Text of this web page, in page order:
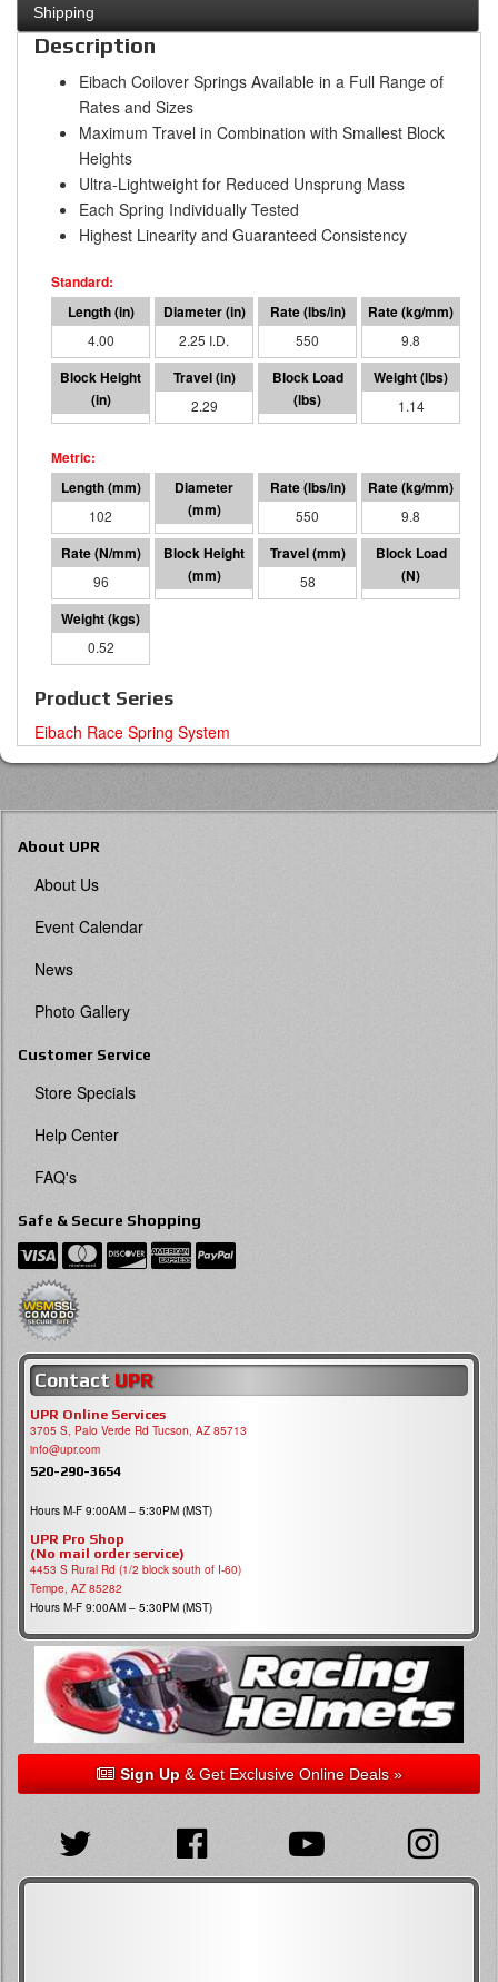
Shipping
Description
Eibach Coilover Springs Available in a Full Range of
Rates and Sizes
Maximum Travel in Combination with Smallest Block
Heights
Ultra-Lightweight for Reduced Unsprung Mass
Each Spring Individually Tested
Highest Linearity and Guaranteed Consistency
4.00 2.25 I.D. 550 9.8
1.71 2.29 1260 1.14
102 57 I.D. 550 9.8
96 43 58 5605
0.52
Product Series
Eibach Race Spring System
About UPR
About Us
Event Calendar
News
Photo Gallery
Customer Service
Store Specials
Help Center
FAQ's
Safe & Secure Shopping
Contact UPR
UPR Online Services
3705 S, Palo Verde Rd Tucson, AZ 85713
info@upr.com
520-290-3654
Hours M-F 9:00AM – 5:30PM (MST)
UPR Pro Shop
(No mail order service)
4453 S Rural Rd (1/2 block south of I-60)
Tempe, AZ 85282
Hours M-F 9:00AM – 5:30PM (MST)
Sign Up& Get Exclusive Online Deals »